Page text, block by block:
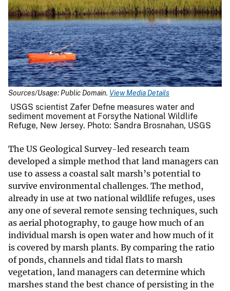
Sources/Usage: Public Domain. View Media Details
USGS scientist Zafer Defne measures water and
sediment movement at Forsythe National Wildlife
Refuge, New Jersey. Photo: Sandra Brosnahan, USGS
The US Geological Survey-led research team
developed a simple method that land managers can
use to assess a coastal salt marsh’s potential to
survive environmental challenges. The method,
already in use at two national wildlife refuges, uses
any one of several remote sensing techniques, such
as aerial photography, to gauge how much of an
individual marsh is open water and how much of it
is covered by marsh plants. By comparing the ratio
of ponds, channels and tidal flats to marsh
vegetation, land managers can determine which
marshes stand the best chance of persisting in the